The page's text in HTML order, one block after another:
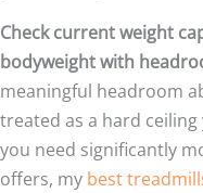
Check current weight
bodyweight with
meaningful headroom
treated as a hard
you need significantly
offers, my best